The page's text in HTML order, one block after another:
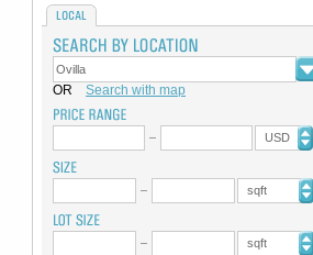
LOCAL
OR Search with map
USD
sqft
sqft